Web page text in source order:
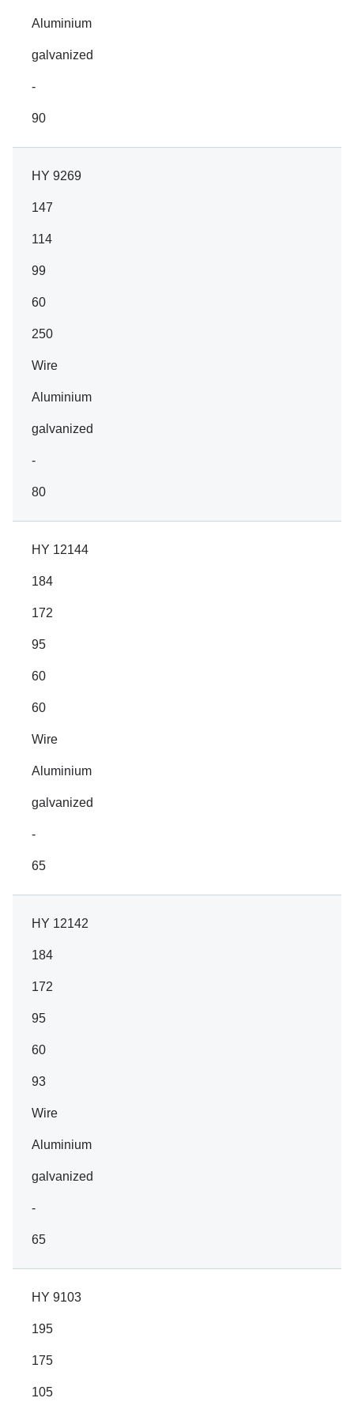
Aluminium
galvanized
-
90
HY 9269
147
114
99
60
250
Wire
Aluminium
galvanized
-
80
HY 12144
184
172
95
60
60
Wire
Aluminium
galvanized
-
65
HY 12142
184
172
95
60
93
Wire
Aluminium
galvanized
-
65
HY 9103
195
175
105